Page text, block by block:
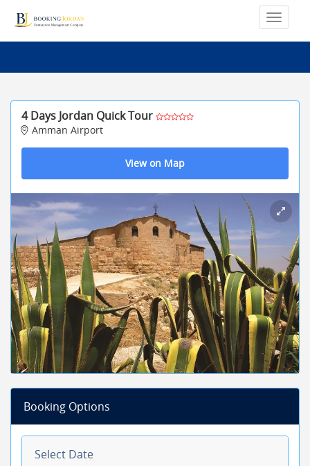
4 Days Jordan Quick Tour
Amman Airport
View on Map
Booking Options
Select Date